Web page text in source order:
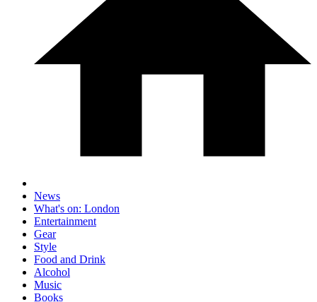
News
What's on: London
Entertainment
Gear
Style
Food and Drink
Alcohol
Music
Books